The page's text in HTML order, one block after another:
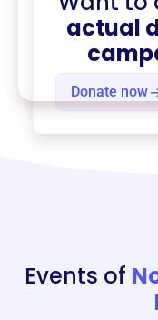
Donate now
actual
Events of